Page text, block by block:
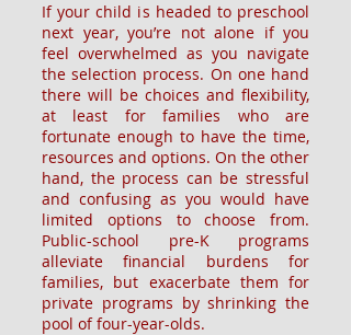
If your child is headed to preschool
next year, you’re not alone if you
feel overwhelmed as you navigate
the selection process. On one hand
there will be choices and flexibility,
at least for families who are
fortunate enough to have the time,
resources and options. On the other
hand, the process can be stressful
and confusing as you would have
limited options to choose from.
Public-school pre-K programs
alleviate financial burdens for
families, but exacerbate them for
private programs by shrinking the
pool of four-year-olds.